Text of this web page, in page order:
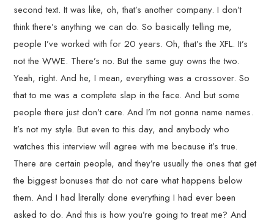
second text. It was like, oh, that’s another company. I don’t
think there’s anything we can do. So basically telling me,
people I’ve worked with for 20 years. Oh, that’s the XFL. It’s
not the WWE. There’s no. But the same guy owns the two.
Yeah, right. And he, I mean, everything was a crossover. So
that to me was a complete slap in the face. And but some
people there just don’t care. And I’m not gonna name names.
It’s not my style. But even to this day, and anybody who
watches this interview will agree with me because it’s true.
There are certain people, and they’re usually the ones that get
the biggest bonuses that do not care what happens below
them. And I had literally done everything I had ever been
asked to do. And this is how you’re going to treat me? And